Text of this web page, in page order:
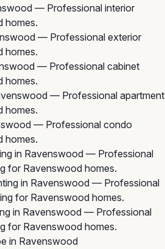
— Professional interior
homes.
— Professional exterior
homes.
— Professional cabinet
homes.
— Professional apartment
homes.
— Professional condo
homes.
in Ravenswood — Professional
for Ravenswood homes.
in Ravenswood — Professional
for Ravenswood homes.
in Ravenswood — Professional
for Ravenswood homes.
in Ravenswood